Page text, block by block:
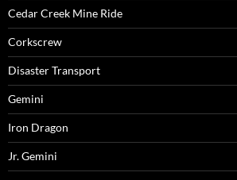
Cedar Creek Mine Ride
Corkscrew
Disaster Transport
Gemini
Iron Dragon
Jr. Gemini